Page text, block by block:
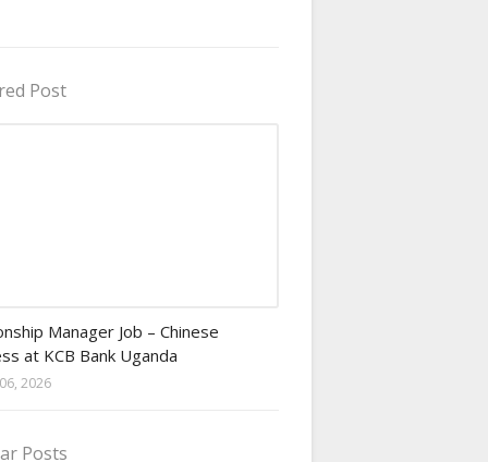
Post
Manager Job – Chinese
at KCB Bank Uganda
2026
Posts